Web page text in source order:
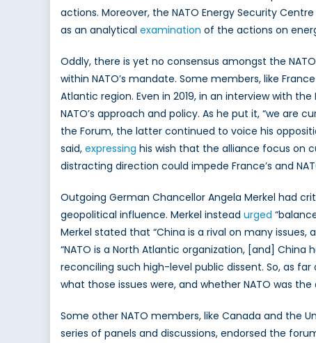
actions. Moreover, the NATO Energy Security
as an analytical examination of the actions on
Oddly, there is yet no consensus amongst the
within NATO’s mandate. Some members, like
Atlantic region. Even in 2019, in an interview with the
NATO’s approach and policy. As he put it, “we are
the Forum, the latter continued to voice his
said, expressing his wish that the alliance focus on
distracting direction could impede France’s and
Outgoing German Chancellor Angela Merkel had
geopolitical influence. Merkel instead urged
Merkel stated that “China is a rival on many
“NATO is a North Atlantic organization, [and]
reconciling such high-level public dissent. So, as
what those issues were, and whether NATO was
Some other NATO members, like Canada and the
series of panels and discussions, endorsed the